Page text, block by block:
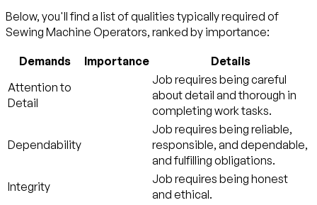
Below, you'll find a list of qualities typically required of
Sewing Machine Operators, ranked by importance:
Demands Importance
Details
Attention to
Detail
Job requires being careful
about detail and thorough in
completing work tasks.
Dependability
Job requires being reliable,
responsible, and dependable,
and fulfilling obligations.
Integrity
Job requires being honest
and ethical.